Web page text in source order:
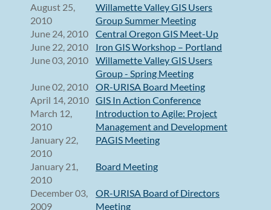
August 25,
2010
Willamette Valley GIS Users
Group Summer Meeting
June 24, 2010
Central Oregon GIS Meet-Up
June 22, 2010
Iron GIS Workshop – Portland
June 03, 2010
Willamette Valley GIS Users
Group - Spring Meeting
June 02, 2010
OR-URISA Board Meeting
April 14, 2010 GIS In Action Conference
March 12,
2010
Introduction to Agile: Project
Management and Development
January 22,
2010
PAGIS Meeting
January 21,
2010
Board Meeting
December 03,
2009
OR-URISA Board of Directors
Meeting